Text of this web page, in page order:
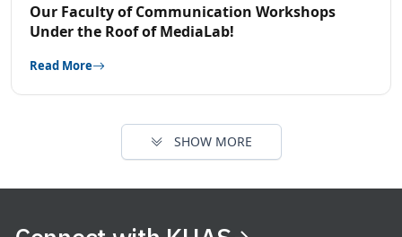
Our Faculty of Communication Workshops
Under the Roof of MediaLab!
Read More
SHOW MORE